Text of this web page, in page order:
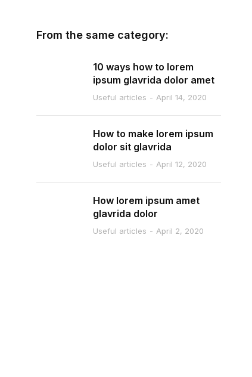
From the same category:
10 ways how to lorem
ipsum glavrida dolor amet
Useful articles April 14, 2020
How to make lorem ipsum
dolor sit glavrida
Useful articles April 12, 2020
How lorem ipsum amet
glavrida dolor
Useful articles April 2, 2020